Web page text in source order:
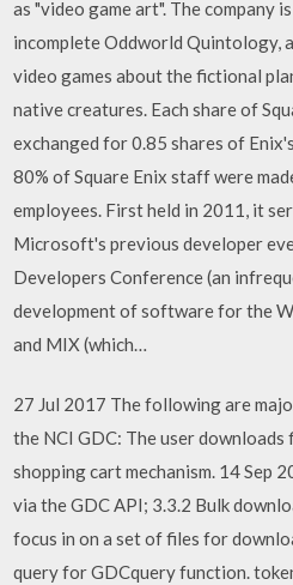
as "video game art". The company
incomplete Oddworld Quintology,
video games about the fictional
native creatures. Each share of
exchanged for 0.85 shares of
80% of Square Enix staff were
employees. First held in 2011, it
Microsoft's previous developer
Developers Conference (an
development of software for the
and MIX (which…
27 Jul 2017 The following are
the NCI GDC: The user
shopping cart mechanism. 14 Sep
via the GDC API; 3.3.2 Bulk
focus in on a set of files for
query for GDCquery function.